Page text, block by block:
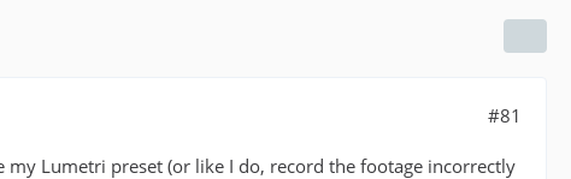
#81
Lumetri preset (or like I do, record the footage incorrectly